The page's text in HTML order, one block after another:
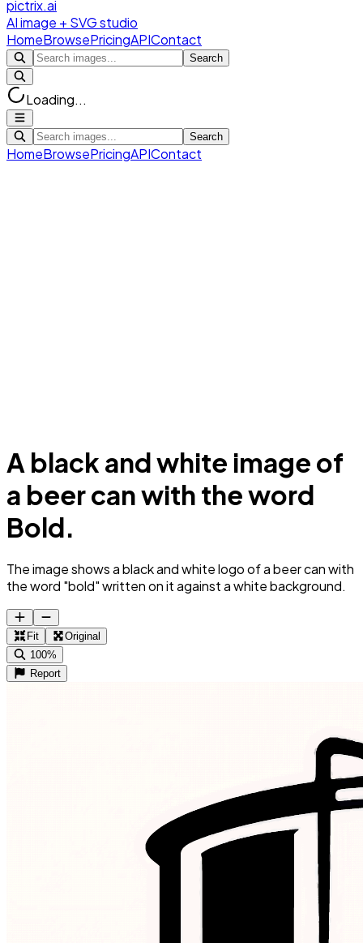
pictrix.ai
AI image + SVG studio
HomeBrowsePricingAPIContact
Search
Loading...
Search
HomeBrowsePricingAPIContact
A black and white image of
a beer can with the word
Bold.
The image shows a black and white logo of a beer can with
the word "bold" written on it against a white background.
Fit
Original
100%
Report